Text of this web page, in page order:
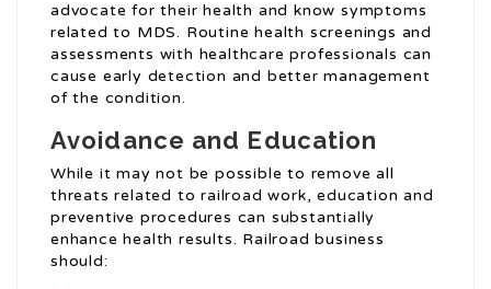
advocate for their health and know symptoms
related to MDS. Routine health screenings and
assessments with healthcare professionals can
cause early detection and better management
of the condition.
Avoidance and Education
While it may not be possible to remove all
threats related to railroad work, education and
preventive procedures can substantially
enhance health results. Railroad business
should: